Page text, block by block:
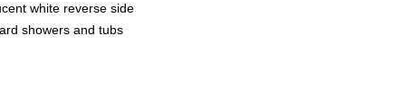
white reverse side
showers and tubs